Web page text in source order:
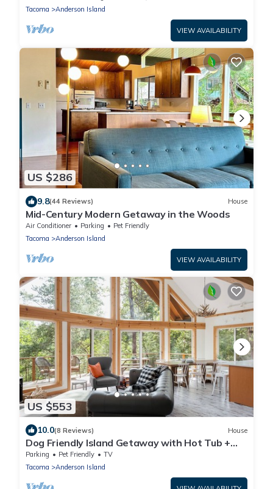
Tacoma
Anderson Island
VIEW AVAILABILITY
US $286
9.8(44 Reviews) House
Mid-Century Modern Getaway in the Woods
Air Conditioner Parking
Pet Friendly
Tacoma
Anderson Island
VIEW AVAILABILITY
US $553
10.0(8 Reviews) House
Dog Friendly Island Getaway with Hot Tub +
Fireplace, nestled amongst the trees
Parking Pet Friendly
TV
Tacoma
Anderson Island